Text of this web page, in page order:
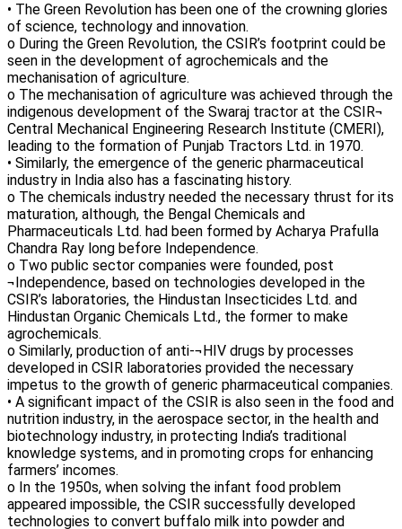
• The Green Revolution has been one of the crowning glories
of science, technology and innovation.
o During the Green Revolution, the CSIR’s footprint could be
seen in the development of agrochemicals and the
mechanisation of agriculture.
o The mechanisation of agriculture was achieved through the
indigenous development of the Swaraj tractor at the CSIR¬
Central Mechanical Engineering Research Institute (CMERI),
leading to the formation of Punjab Tractors Ltd. in 1970.
• Similarly, the emergence of the generic pharmaceutical
industry in India also has a fascinating history.
o The chemicals industry needed the necessary thrust for its
maturation, although, the Bengal Chemicals and
Pharmaceuticals Ltd. had been formed by Acharya Prafulla
Chandra Ray long before Independence.
o Two public sector companies were founded, post
¬Independence, based on technologies developed in the
CSIR’s laboratories, the Hindustan Insecticides Ltd. and
Hindustan Organic Chemicals Ltd., the former to make
agrochemicals.
o Similarly, production of anti-¬HIV drugs by processes
developed in CSIR laboratories provided the necessary
impetus to the growth of generic pharmaceutical companies.
• A significant impact of the CSIR is also seen in the food and
nutrition industry, in the aerospace sector, in the health and
biotechnology industry, in protecting India’s traditional
knowledge systems, and in promoting crops for enhancing
farmers’ incomes.
o In the 1950s, when solving the infant food problem
appeared impossible, the CSIR successfully developed
technologies to convert buffalo milk into powder and